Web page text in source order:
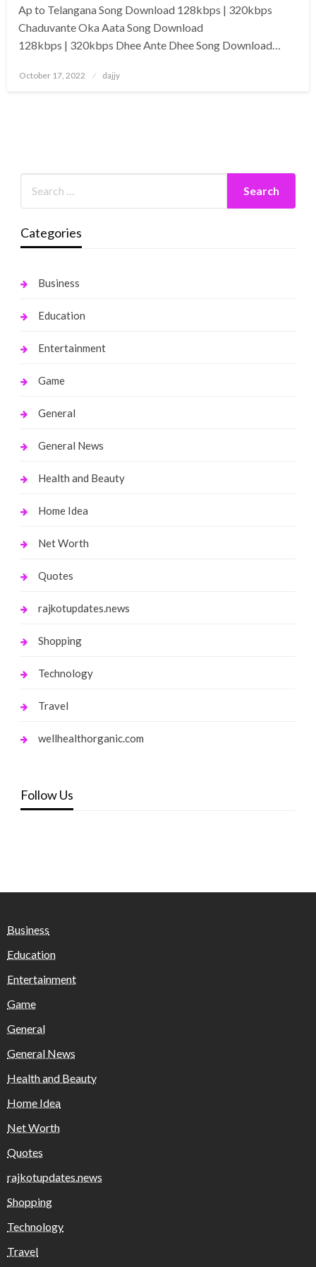
Ap to Telangana Song Download 128kbps | 320kbps
Chaduvante Oka Aata Song Download
128kbps | 320kbps Dhee Ante Dhee Song Download…
Posted
October 17, 2022 dajjy
Categories
Business
Education
Entertainment
Game
General
General News
Health and Beauty
Home Idea
Net Worth
Quotes
rajkotupdates.news
Shopping
Technology
Travel
wellhealthorganic.com
Follow Us
Business
Education
Entertainment
Game
General
General News
Health and Beauty
Home Idea
Net Worth
Quotes
rajkotupdates.news
Shopping
Technology
Travel